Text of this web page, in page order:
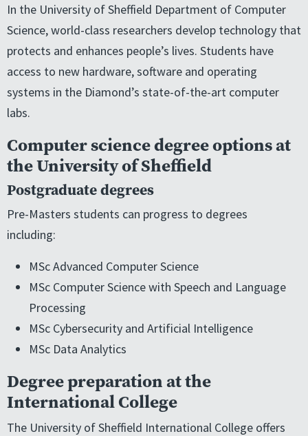
In the University of Sheffield Department of Computer
Science, world-class researchers develop technology that
protects and enhances people’s lives. Students have
access to new hardware, software and operating
systems in the Diamond’s state-of-the-art computer
labs.
Computer science degree options at
the University of Sheffield
Postgraduate degrees
Pre-Masters students can progress to degrees
including:
MSc Advanced Computer Science
MSc Computer Science with Speech and Language
Processing
MSc Cybersecurity and Artificial Intelligence
MSc Data Analytics
Degree preparation at the
International College
The University of Sheffield International College offers